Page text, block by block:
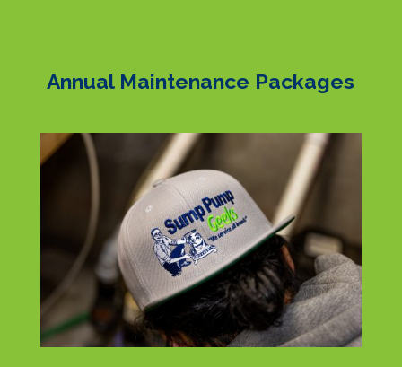
Annual Maintenance Packages